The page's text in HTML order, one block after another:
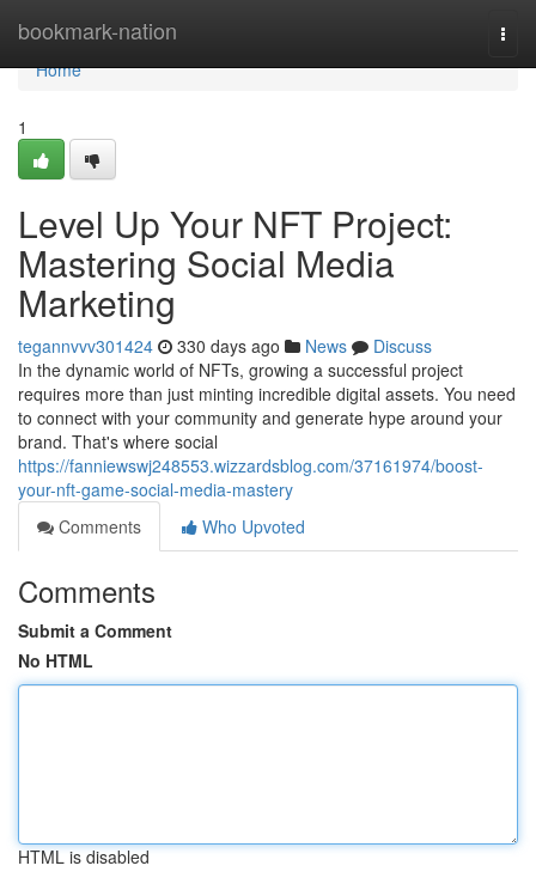
bookmark-nation
Home
Home
1
Level Up Your NFT Project:
Mastering Social Media
Marketing
tegannvvv301424 330 days ago News
Discuss
In the dynamic world of NFTs, growing a successful project
requires more than just minting incredible digital assets. You need
to connect with your community and generate hype around your
brand. That's where social
https://fanniewswj248553.wizzardsblog.com/37161974/boost-
your-nft-game-social-media-mastery
Comments
Who Upvoted
Comments
Submit a Comment
No HTML
HTML is disabled